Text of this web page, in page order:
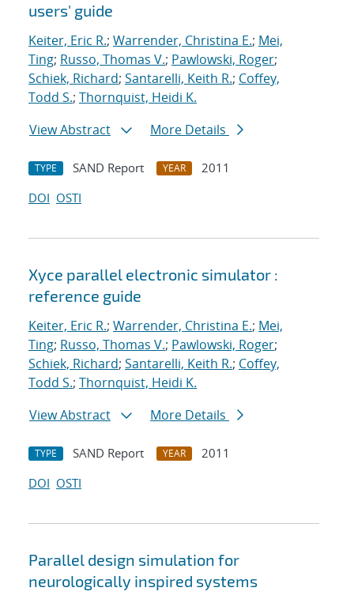
users' guide
Keiter, Eric R.; Warrender, Christina E.; Mei,
Ting; Russo, Thomas V.; Pawlowski, Roger;
Schiek, Richard; Santarelli, Keith R.; Coffey,
Todd S.; Thornquist, Heidi K.
View Abstract
More Details
TYPE SAND Report YEAR
2011
DOI OSTI
Xyce parallel electronic simulator :
reference guide
Keiter, Eric R.; Warrender, Christina E.; Mei,
Ting; Russo, Thomas V.; Pawlowski, Roger;
Schiek, Richard; Santarelli, Keith R.; Coffey,
Todd S.; Thornquist, Heidi K.
View Abstract
More Details
TYPE SAND Report YEAR
2011
DOI OSTI
Parallel design simulation for
neurologically inspired systems